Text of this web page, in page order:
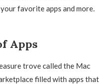
favorite apps and more.
Apps
trove called the Mac
filled with apps that